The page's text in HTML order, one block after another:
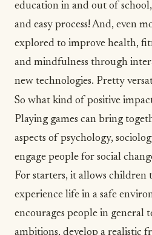
education in and out of
and easy process! And, even
explored to improve health,
and mindfulness through
new technologies. Pretty
So what kind of positive
Playing games can bring
aspects of psychology,
engage people for social
For starters, it allows children
experience life in a safe
encourages people in general
ambitions, develop a realistic